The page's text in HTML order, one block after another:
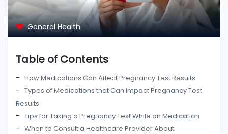
General Health
Table of Contents
How Medications Can Affect Pregnancy Test Results
Types of Medications that Can Impact Pregnancy Test
Results
Tips for Taking a Pregnancy Test While on Medication
When to Consult a Healthcare Provider About